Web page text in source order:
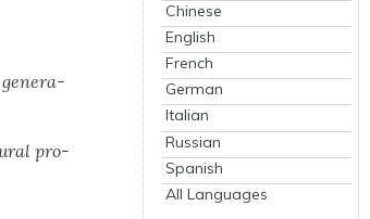
gen­er­a­
pro­
Chinese
English
French
German
Italian
Russian
Spanish
All Languages